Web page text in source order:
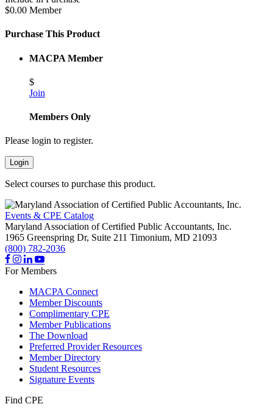
$0.00 Member
Purchase This Product
MACPA Member
$
Join
Members Only
Please login to register.
Login
Select courses to purchase this product.
Events & CPE Catalog
Maryland Association of Certified Public Accountants, Inc.
1965 Greenspring Dr, Suite 211 Timonium, MD 21093
(800) 782-2036
For Members
MACPA Connect
Member Discounts
Complimentary CPE
Member Publications
The Download
Preferred Provider Resources
Member Directory
Student Resources
Signature Events
Find CPE